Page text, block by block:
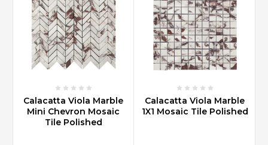
Calacatta Viola Marble
Mini Chevron Mosaic
Tile Polished
Calacatta Viola Marble
1X1 Mosaic Tile Polished